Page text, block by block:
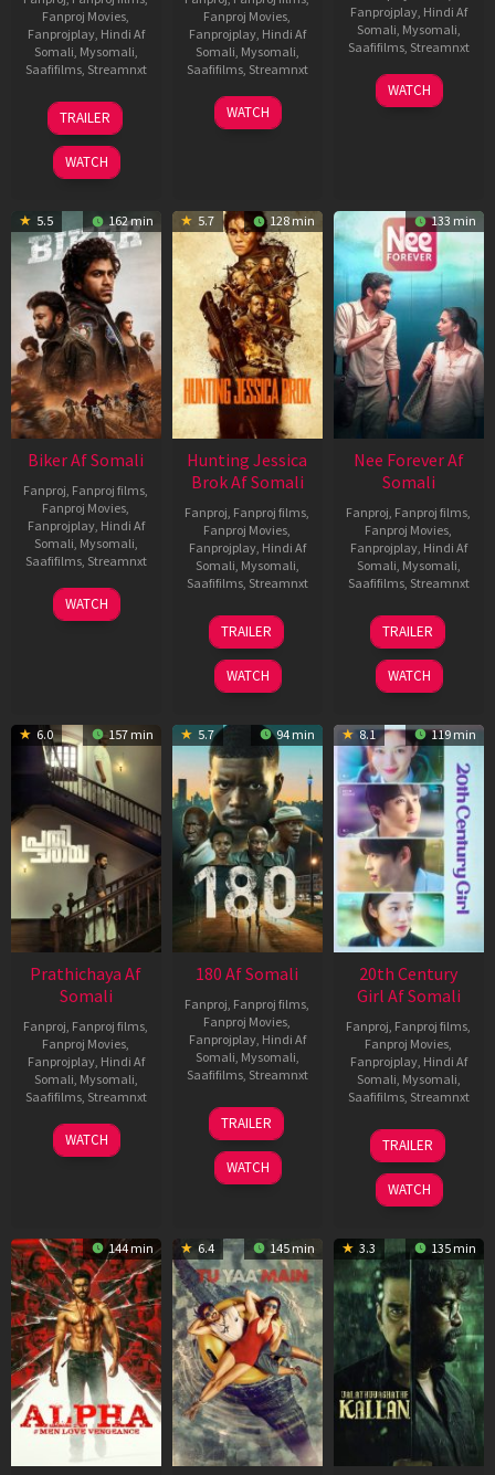
Fanproj Movies,
Fanprojplay, Hindi Af
Somali, Mysomali,
Saafifilms, Streamnxt
01
Jul
2025
TRAILER
WATCH
Fanproj Movies,
Fanprojplay, Hindi Af
Somali, Mysomali,
Saafifilms, Streamnxt
10
Apr
WATCH
Fanprojplay, Hindi Af
Somali, Mysomali,
Saafifilms, Streamnxt
03
Apr
WATCH
5.5 162 min
Biker Af Somali
Fanproj, Fanproj films,
Fanproj Movies,
Fanprojplay, Hindi Af
Somali, Mysomali,
Saafifilms, Streamnxt
03
Apr
WATCH
5.7 128 min
Hunting Jessica
Brok Af Somali
Fanproj, Fanproj films,
Fanproj Movies,
Fanprojplay, Hindi Af
Somali, Mysomali,
Saafifilms, Streamnxt
22
Aug
2025
TRAILER
WATCH
133 min
Nee Forever Af
Somali
Fanproj, Fanproj films,
Fanproj Movies,
Fanprojplay, Hindi Af
Somali, Mysomali,
Saafifilms, Streamnxt
27
Mar
2026
TRAILER
WATCH
6.0 157 min
Prathichaya Af
Somali
Fanproj, Fanproj films,
Fanproj Movies,
Fanprojplay, Hindi Af
Somali, Mysomali,
Saafifilms, Streamnxt
23
Mar
WATCH
5.7 94 min
180 Af Somali
Fanproj, Fanproj films,
Fanproj Movies,
Fanprojplay, Hindi Af
Somali, Mysomali,
Saafifilms, Streamnxt
16
Apr
2026
TRAILER
WATCH
8.1 119 min
20th Century
Girl Af Somali
Fanproj, Fanproj films,
Fanproj Movies,
Fanprojplay, Hindi Af
Somali, Mysomali,
Saafifilms, Streamnxt
06
Oct
2022
TRAILER
WATCH
144 min 6.4 145 min 3.3 135 min